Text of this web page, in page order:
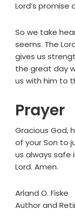
Lord’s
So we take
seems. The
gives us
the great day
us with him to
Prayer
Gracious God,
of your Son to
us always safe
Lord. Amen.
Arland O. Fiske
Author and